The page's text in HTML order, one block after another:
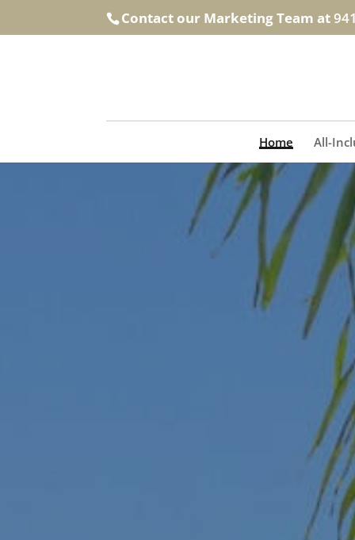
Contact our Marketing Team at
Home All-